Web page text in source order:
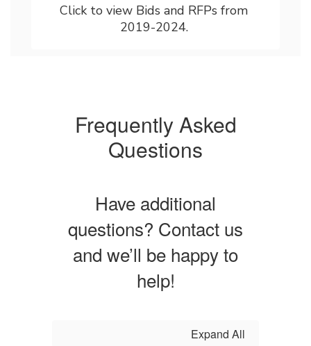
Click to view Bids and RFPs from
2019-2024.
Frequently Asked
Questions
Have additional
questions? Contact us
and we’ll be happy to
help!
Expand All